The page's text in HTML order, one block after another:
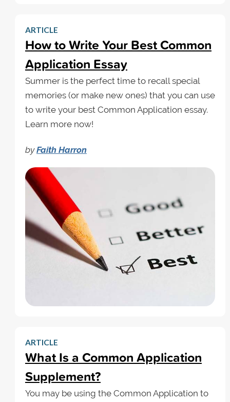
ARTICLE
How to Write Your Best Common
Application Essay
Summer is the perfect time to recall special
memories (or make new ones) that you can use
to write your best Common Application essay.
Learn more now!
byFaith Harron
ARTICLE
What Is a Common Application
Supplement?
You may be using the Common Application to